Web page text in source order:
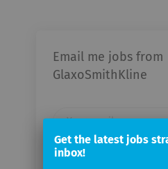
Email me jobs from
GlaxoSmithKline
Get the latest jobs
inbox!